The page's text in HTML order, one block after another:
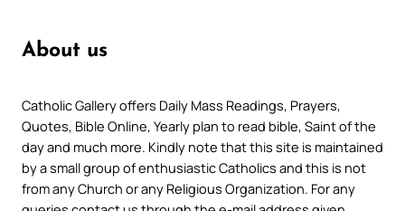
About us
Catholic Gallery offers Daily Mass Readings, Prayers,
Quotes, Bible Online, Yearly plan to read bible, Saint of the
day and much more. Kindly note that this site is maintained
by a small group of enthusiastic Catholics and this is not
from any Church or any Religious Organization. For any